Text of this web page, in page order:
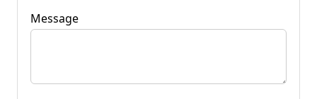
Message